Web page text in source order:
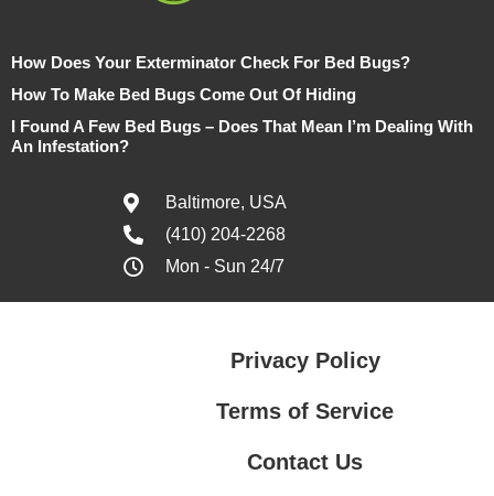
How Does Your Exterminator Check For Bed Bugs?
How To Make Bed Bugs Come Out Of Hiding
I Found A Few Bed Bugs – Does That Mean I’m Dealing With
An Infestation?
Baltimore, USA
(410) 204-2268
Mon - Sun 24/7
Privacy Policy
Terms of Service
Contact Us